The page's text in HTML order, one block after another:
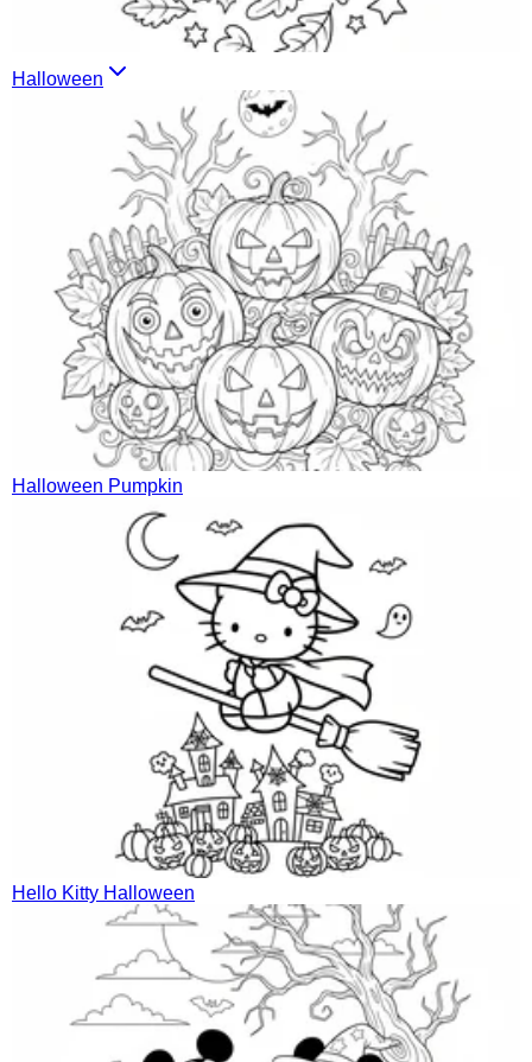
Halloween
Halloween Pumpkin
Hello Kitty Halloween